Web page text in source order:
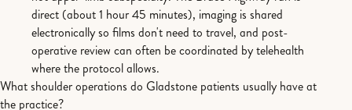
direct (about 1 hour 45 minutes), imaging is shared
electronically so films don't need to travel, and post-
operative review can often be coordinated by telehealth
where the protocol allows.
What shoulder operations do Gladstone patients usually have at
the practice?